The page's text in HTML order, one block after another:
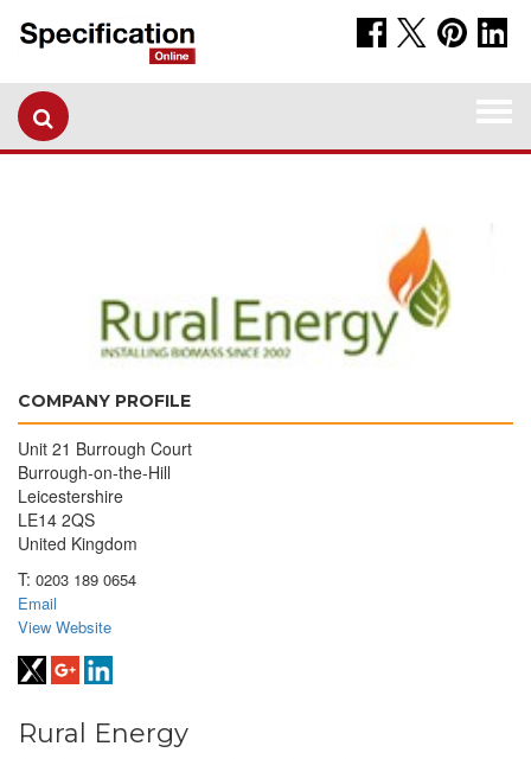
COMPANY PROFILE
Unit 21 Burrough Court
Burrough-on-the-Hill
Leicestershire
LE14 2QS
United Kingdom
T: 0203 189 0654
Email
View Website
Rural Energy